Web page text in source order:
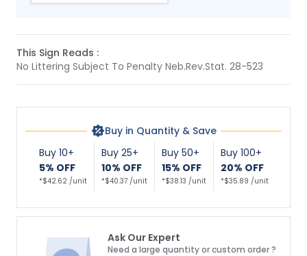
This Sign Reads :
No Littering Subject To Penalty Neb.Rev.Stat. 28-523
Buy in Quantity & Save
Buy 10+
5% OFF
*$42.62 /unit
Buy 25+
10% OFF
*$40.37 /unit
Buy 50+
15% OFF
*$38.13 /unit
Buy 100+
20% OFF
*$35.89 /unit
Ask Our Expert
Need a large quantity or custom order ?